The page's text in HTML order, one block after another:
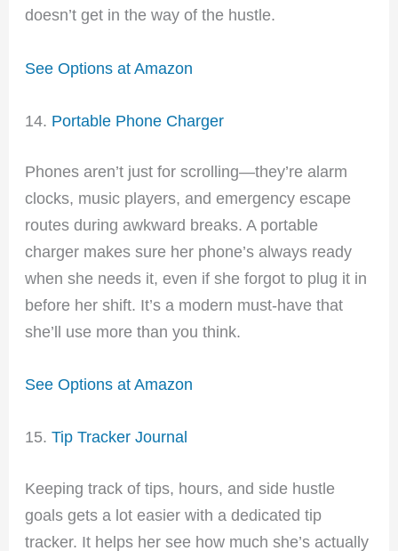
doesn’t get in the way of the hustle.
See Options at Amazon
14. Portable Phone Charger
Phones aren’t just for scrolling—they’re alarm
clocks, music players, and emergency escape
routes during awkward breaks. A portable
charger makes sure her phone’s always ready
when she needs it, even if she forgot to plug it in
before her shift. It’s a modern must-have that
she’ll use more than you think.
See Options at Amazon
15.Tip Tracker Journal
Keeping track of tips, hours, and side hustle
goals gets a lot easier with a dedicated tip
tracker. It helps her see how much she’s actually